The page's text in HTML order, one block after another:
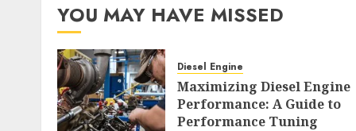
YOU MAY HAVE MISSED
Diesel Engine
Maximizing Diesel Engine
Performance: A Guide to
Performance Tuning